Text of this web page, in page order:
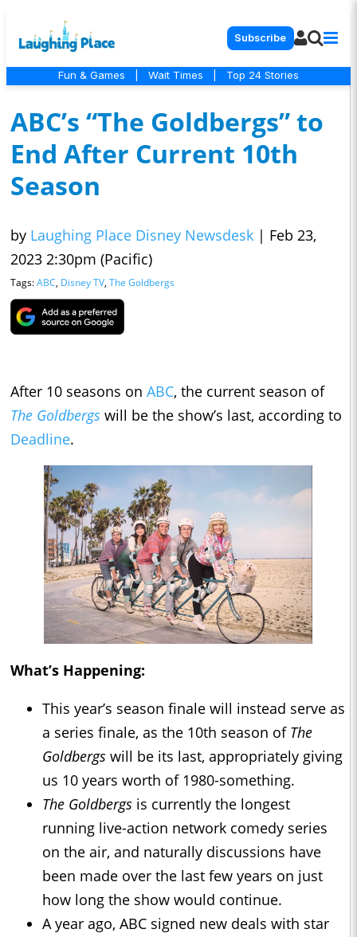
Subscribe
Fun & Games Wait Times Top 24 Stories
ABC’s “The Goldbergs” to
End After Current 10th
Season
by Laughing Place Disney Newsdesk | Feb 23,
2023 2:30pm (Pacific)
Tags:ABC, Disney TV, The Goldbergs
After 10 seasons on ABC, the current season of
The Goldbergs will be the show’s last, according to
Deadline.
What’s Happening:
This year’s season finale will instead serve as
a series finale, as the 10th season of The
Goldbergs will be its last, appropriately giving
us 10 years worth of 1980-something.
The Goldbergs is currently the longest
running live-action network comedy series
on the air, and naturally discussions have
been made over the last few years on just
how long the show would continue.
A year ago, ABC signed new deals with star